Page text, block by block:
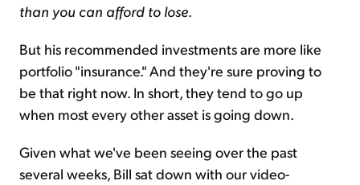
than you can afford to lose.
But his recommended investments are more like
portfolio "insurance." And they're sure proving to
be that right now. In short, they tend to go up
when most every other asset is going down.
Given what we've been seeing over the past
several weeks, Bill sat down with our video-